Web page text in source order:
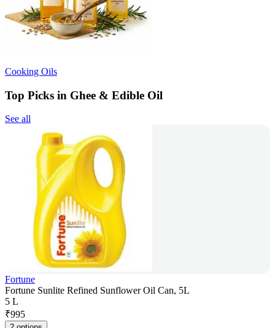
Cooking Oils
Top Picks in Ghee & Edible Oil
See all
Fortune
Fortune Sunlite Refined Sunflower Oil Can, 5L
5 L
₹995